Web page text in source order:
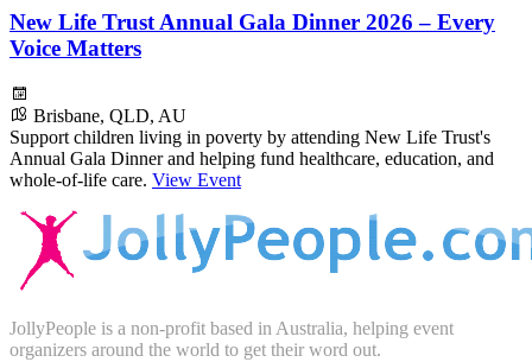
New Life Trust Annual Gala Dinner 2026 – Every
Voice Matters
Brisbane, QLD, AU
Support children living in poverty by attending New Life Trust's
Annual Gala Dinner and helping fund healthcare, education, and
whole-of-life care. View Event
JollyPeople is a non-profit based in Australia, helping event
organizers around the world to get their word out.